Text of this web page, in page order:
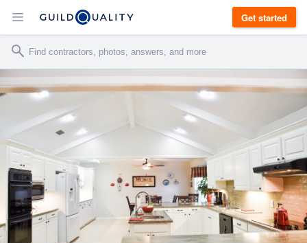
Get started